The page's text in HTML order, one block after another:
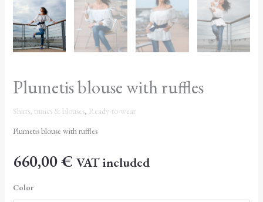
Plumetis blouse with ruffles
Shirts, tunics & blouses, Ready-to-wear
Plumetis blouse with ruffles
660,00€ VAT included
Color